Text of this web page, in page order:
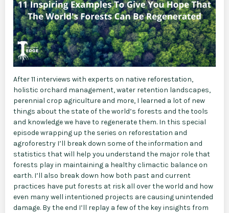
After 11 interviews with experts on native reforestation,
holistic orchard management, water retention landscapes,
perennial crop agriculture and more, I learned a lot of new
things about the state of the world’s forests and the tools
and knowledge we have to regenerate them. In this special
episode wrapping up the series on reforestation and
agroforestry I’ll break down some of the information and
statistics that will help you understand the major role that
forests play in maintaining a healthy climactic balance on
earth. I’ll also break down how both past and current
practices have put forests at risk all over the world and how
even many well intentioned projects are causing unintended
damage. By the end I’ll replay a few of the key insights from